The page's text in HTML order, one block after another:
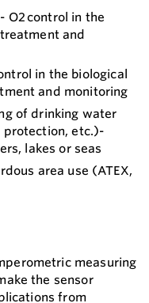
control in the
and
in the biological
and monitoring
of drinking water
protection, etc.)-
lakes or seas
area use (ATEX,
measuring
the sensor
from